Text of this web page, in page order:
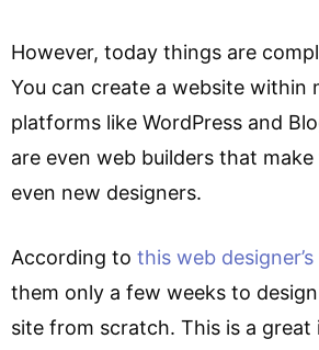
However, today things are
You can create a website within
platforms like WordPress and
are even web builders that
even new designers.
According to this web
them only a few weeks to
site from scratch. This is a great